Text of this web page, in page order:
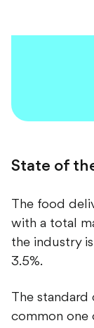
State of
The food
with a total
the industry
3.5%.
The
common one